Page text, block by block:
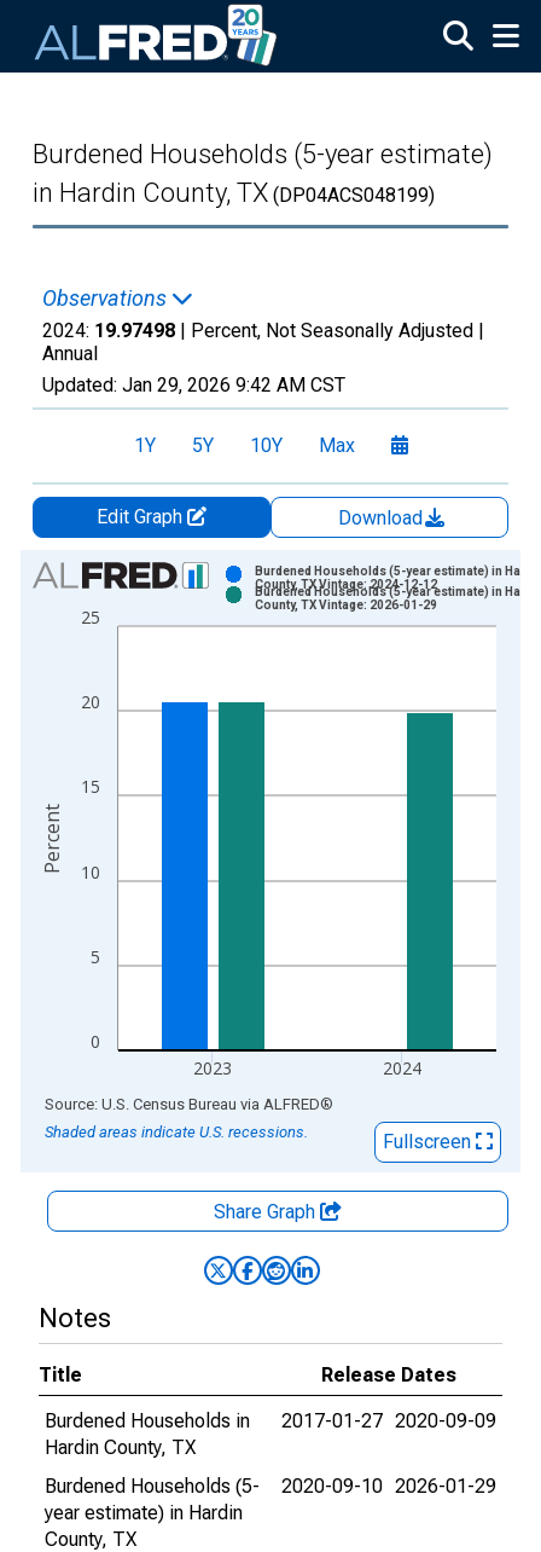
Burdened Households (5-year estimate)
in Hardin County, TX (DP04ACS048199)
Observations
2024: 19.97498 | Percent, Not Seasonally Adjusted |
Annual
Updated: Jan 29, 2026 9:42 AM CST
1Y 5Y 10Y Max
Edit Graph
Download
Chart
Bar chart with 2 data series.
View as data table, Chart
The chart has 2 Y axes displaying Percent and yAxisRight.
0
5
10
15
20
25
2023 2024
Burdened Households (5-year estimate) in
County, TX Vintage: 2024-12-12
Burdened Households (5-year estimate) in
County, TX Vintage: 2026-01-29
Percent
End of interactive chart.
Source: U.S. Census Bureau via ALFRED®
Shaded areas indicate U.S. recessions.
Fullscreen
Share Graph
Notes
Title
Release Dates
Burdened Households in
Hardin County, TX
2017-01-27 2020-09-09
Burdened Households (5-
year estimate) in Hardin
County, TX
2020-09-10 2026-01-29